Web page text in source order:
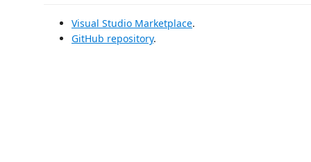
Visual Studio Marketplace.
GitHub repository.